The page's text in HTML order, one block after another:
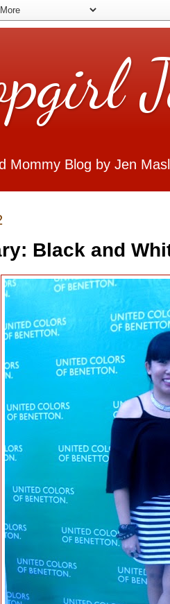
Mommy Blog by Jen
Black and